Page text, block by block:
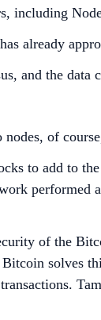
including
already
and the data
of
to add to
performed
of the
solves